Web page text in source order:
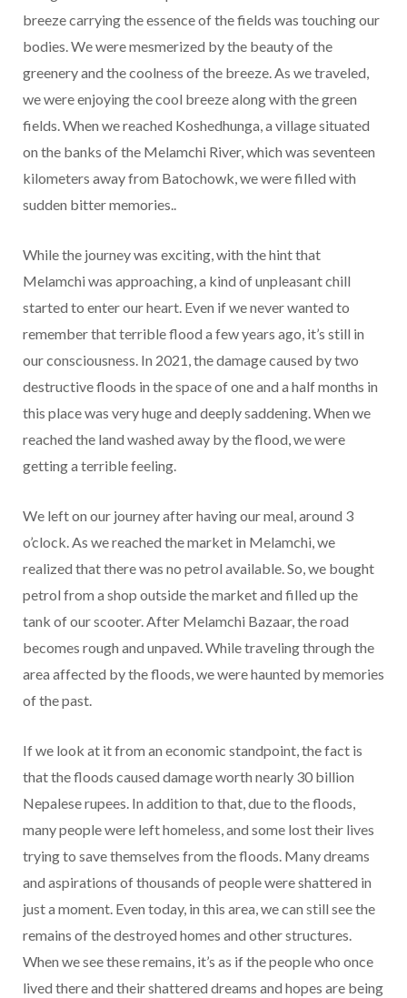
breeze carrying the essence of the fields was touching our
bodies. We were mesmerized by the beauty of the
greenery and the coolness of the breeze. As we traveled,
we were enjoying the cool breeze along with the green
fields. When we reached Koshedhunga, a village situated
on the banks of the Melamchi River, which was seventeen
kilometers away from Batochowk, we were filled with
sudden bitter memories..
While the journey was exciting, with the hint that
Melamchi was approaching, a kind of unpleasant chill
started to enter our heart. Even if we never wanted to
remember that terrible flood a few years ago, it’s still in
our consciousness. In 2021, the damage caused by two
destructive floods in the space of one and a half months in
this place was very huge and deeply saddening. When we
reached the land washed away by the flood, we were
getting a terrible feeling.
We left on our journey after having our meal, around 3
o’clock. As we reached the market in Melamchi, we
realized that there was no petrol available. So, we bought
petrol from a shop outside the market and filled up the
tank of our scooter. After Melamchi Bazaar, the road
becomes rough and unpaved. While traveling through the
area affected by the floods, we were haunted by memories
of the past.
If we look at it from an economic standpoint, the fact is
that the floods caused damage worth nearly 30 billion
Nepalese rupees. In addition to that, due to the floods,
many people were left homeless, and some lost their lives
trying to save themselves from the floods. Many dreams
and aspirations of thousands of people were shattered in
just a moment. Even today, in this area, we can still see the
remains of the destroyed homes and other structures.
When we see these remains, it’s as if the people who once
lived there and their shattered dreams and hopes are being